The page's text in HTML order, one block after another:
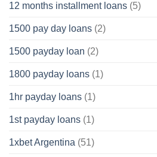
12 months installment loans (5)
1500 pay day loans (2)
1500 payday loan (2)
1800 payday loans (1)
1hr payday loans (1)
1st payday loans (1)
1xbet Argentina (51)